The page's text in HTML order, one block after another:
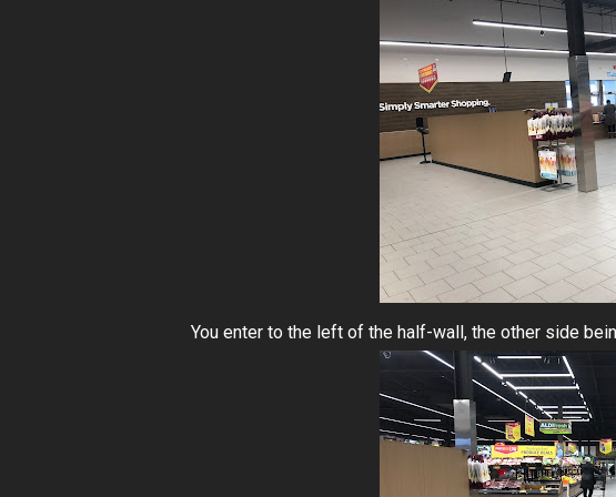
You enter to the left of the half-wall, the other side